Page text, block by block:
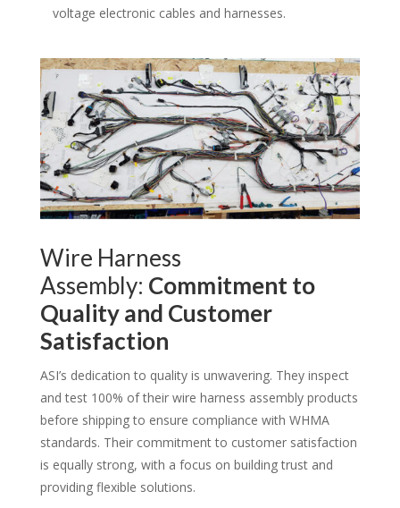
voltage electronic cables and harnesses.
Wire Harness
Assembly: Commitment to
Quality and Customer
Satisfaction
ASI’s dedication to quality is unwavering. They inspect
and test 100% of their wire harness assembly products
before shipping to ensure compliance with WHMA
standards. Their commitment to customer satisfaction
is equally strong, with a focus on building trust and
providing flexible solutions.